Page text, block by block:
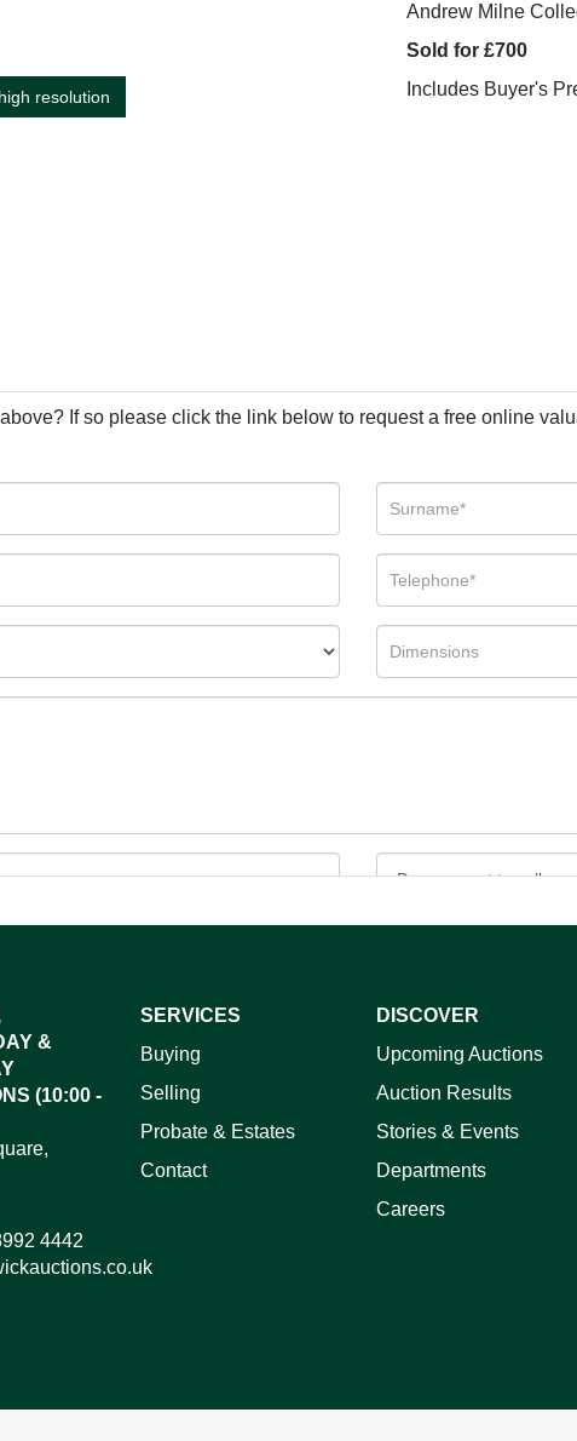
resolution
Andrew Milne
Sold for £700
Includes Buyer's
If so please click the link below to request a free online
Drag and drop .jpg images here to upload, or click here to
&
(10:00 -
4442
SERVICES
Buying
Selling
Probate & Estates
Contact
DISCOVER
Upcoming Auctions
Auction Results
Stories & Events
Departments
Careers